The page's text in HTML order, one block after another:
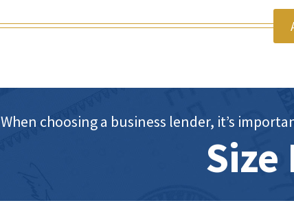
When choosing a business lender, it’s